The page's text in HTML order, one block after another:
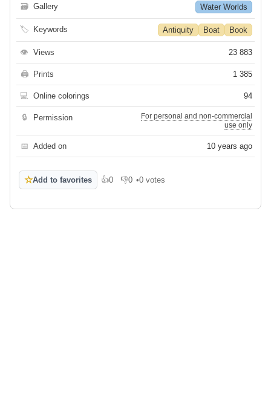
🗃 Gallery Water Worlds
🏷 Keywords Antiquity Boat Book
👁 Views 23 883
🖨 Prints 1 385
💻 Online colorings 94
🔒 Permission
For personal and non-commercial
use only
📅 Added on 10 years ago
☆Add to favorites 👍0
Like 👎0
Dislike
•0 votes